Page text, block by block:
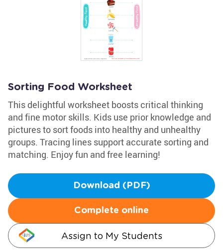
Sorting Food Worksheet
This delightful worksheet boosts critical thinking
and fine motor skills. Kids use prior knowledge and
pictures to sort foods into healthy and unhealthy
groups. Tracing lines support accurate sorting and
matching. Enjoy fun and free learning!
Download (PDF)
Complete online
Assign to My Students